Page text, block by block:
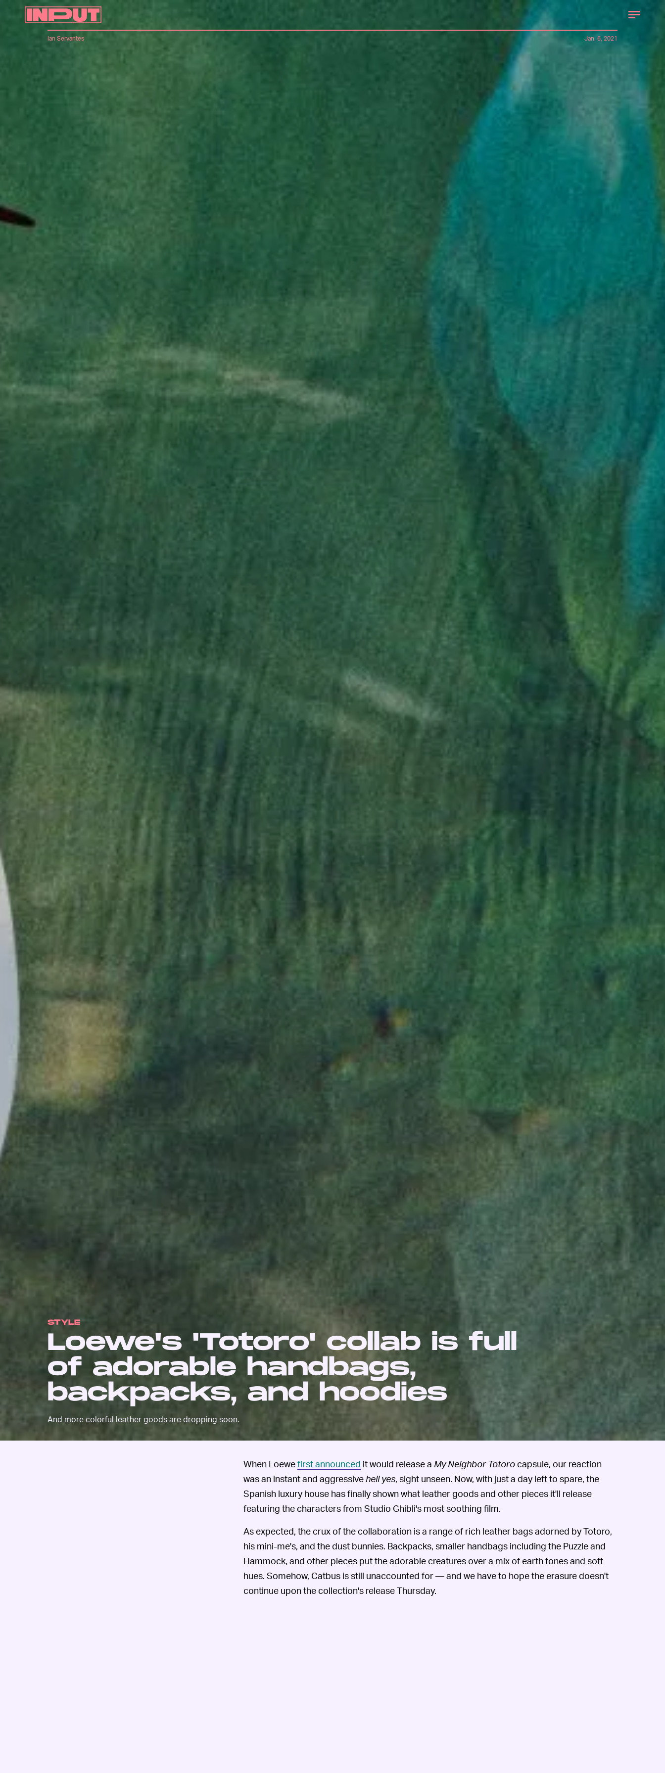
STYLE
Loewe's 'Totoro' collab is full
of adorable handbags,
backpacks, and hoodies
And more colorful leather goods are dropping soon.
Ian Servantes Jan. 6, 2021
When Loewefirst announced it would release a My Neighbor Totoro capsule, our reaction
was an instant and aggressivehell yes, sight unseen. Now, with just a day left to spare, the
Spanish luxury house has finally shown what leather goods and other pieces it'll release
featuring the characters from Studio Ghibli's most soothing film.
As expected, the crux of the collaboration is a range of rich leather bags adorned by Totoro,
his mini-me's, and the dust bunnies. Backpacks, smaller handbags including the Puzzle and
Hammock, and other pieces put the adorable creatures over a mix of earth tones and soft
hues. Somehow, Catbus is still unaccounted for — and we have to hope the erasure doesn't
continue upon the collection's release Thursday.